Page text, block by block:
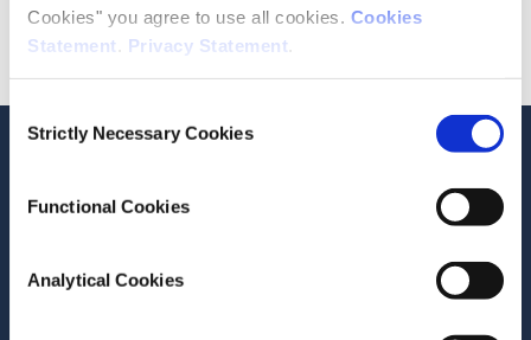
Cookies" you agree to use all cookies. Cookies
Statement
Privacy Statement
Consent
Selection
Strictly Necessary Cookies
Functional Cookies
Analytical Cookies
Division
Social Research